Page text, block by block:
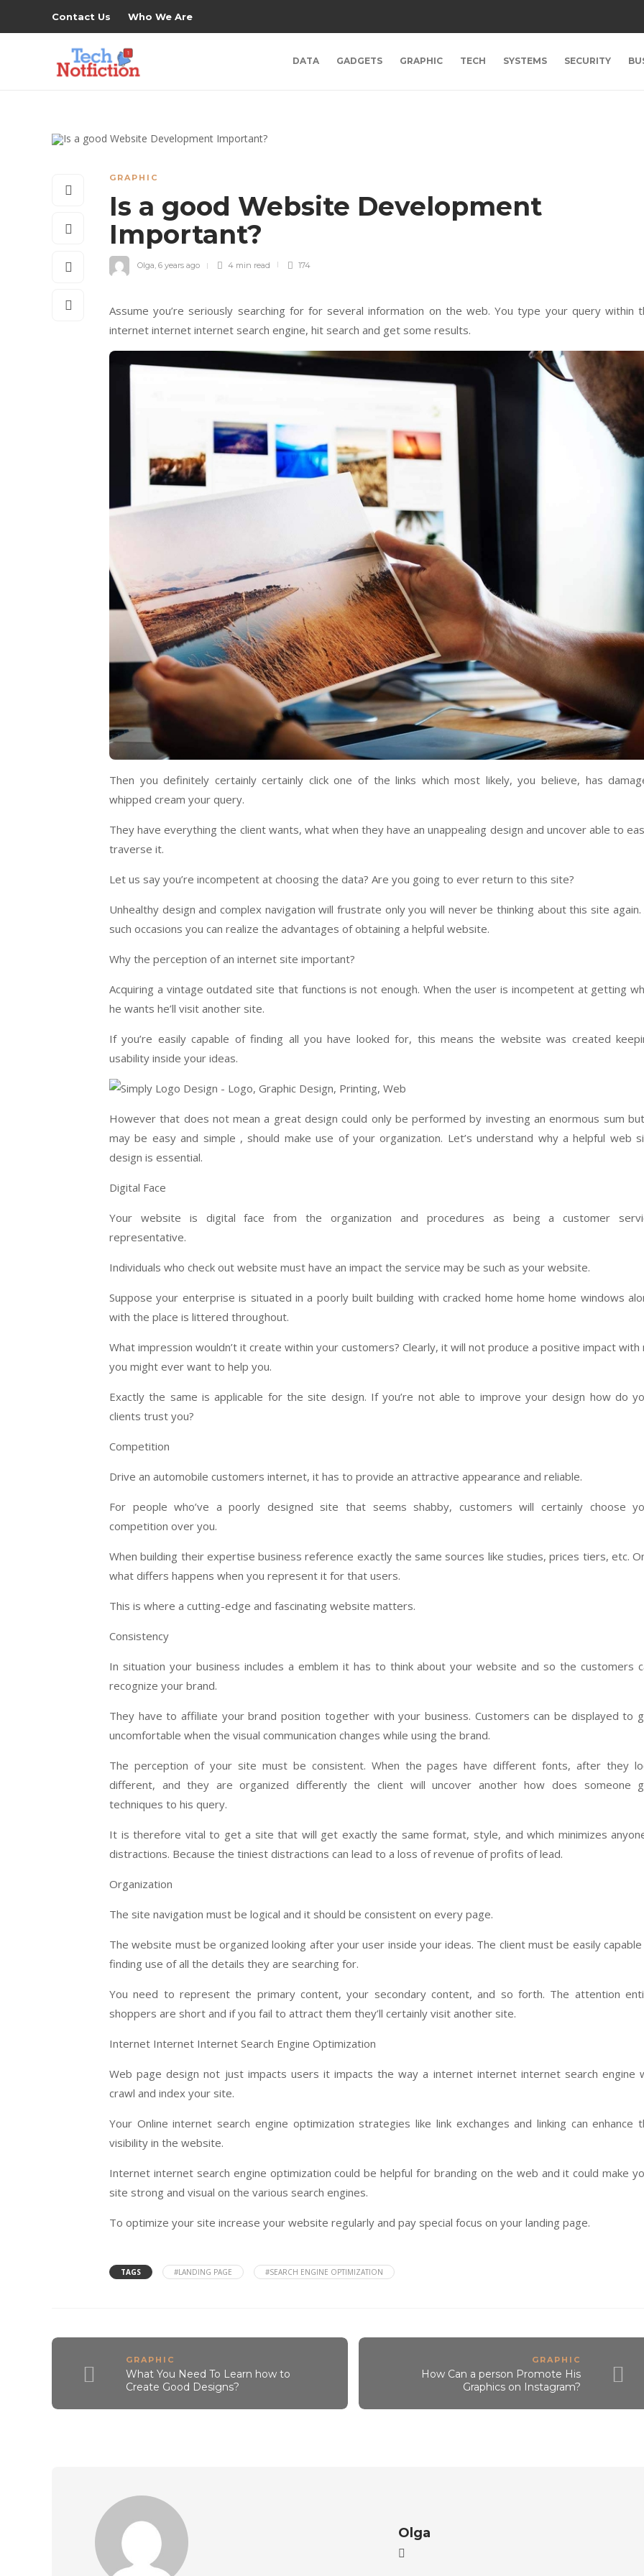
Contact Us Who We Are
DATA GADGETS GRAPHIC TECH SYSTEMS SECURITY
GRAPHIC
Is a good Website Development
Important?
Olga, 6 years ago 4 min read 174
Assume you’re seriously searching for for several information on the web. You type your query within
internet internet internet search engine, hit search and get some results.
Then you definitely certainly certainly click one of the links which most likely, you believe, has
whipped cream your query.
They have everything the client wants, what when they have an unappealing design and uncover able to
traverse it.
Let us say you’re incompetent at choosing the data? Are you going to ever return to this site?
Unhealthy design and complex navigation will frustrate only you will never be thinking about this site again.
such occasions you can realize the advantages of obtaining a helpful website.
Why the perception of an internet site important?
Acquiring a vintage outdated site that functions is not enough. When the user is incompetent at getting
he wants he’ll visit another site.
If you’re easily capable of finding all you have looked for, this means the website was created
usability inside your ideas.
However that does not mean a great design could only be performed by investing an enormous sum
may be easy and simple , should make use of your organization. Let’s understand why a helpful web
design is essential.
Digital Face
Your website is digital face from the organization and procedures as being a customer
representative.
Individuals who check out website must have an impact the service may be such as your website.
Suppose your enterprise is situated in a poorly built building with cracked home home home windows
with the place is littered throughout.
What impression wouldn’t it create within your customers? Clearly, it will not produce a positive impact with
you might ever want to help you.
Exactly the same is applicable for the site design. If you’re not able to improve your design how do
clients trust you?
Competition
Drive an automobile customers internet, it has to provide an attractive appearance and reliable.
For people who’ve a poorly designed site that seems shabby, customers will certainly choose
competition over you.
When building their expertise business reference exactly the same sources like studies, prices tiers, etc.
what differs happens when you represent it for that users.
This is where a cutting-edge and fascinating website matters.
Consistency
In situation your business includes a emblem it has to think about your website and so the customers
recognize your brand.
They have to affiliate your brand position together with your business. Customers can be displayed to
uncomfortable when the visual communication changes while using the brand.
The perception of your site must be consistent. When the pages have different fonts, after they
different, and they are organized differently the client will uncover another how does someone
techniques to his query.
It is therefore vital to get a site that will get exactly the same format, style, and which minimizes
distractions. Because the tiniest distractions can lead to a loss of revenue of profits of lead.
Organization
The site navigation must be logical and it should be consistent on every page.
The website must be organized looking after your user inside your ideas. The client must be easily
finding use of all the details they are searching for.
You need to represent the primary content, your secondary content, and so forth. The attention
shoppers are short and if you fail to attract them they’ll certainly visit another site.
Internet Internet Internet Search Engine Optimization
Web page design not just impacts users it impacts the way a internet internet internet search engine
crawl and index your site.
Your Online internet search engine optimization strategies like link exchanges and linking can enhance
visibility in the website.
Internet internet search engine optimization could be helpful for branding on the web and it could make
site strong and visual on the various search engines.
To optimize your site increase your website regularly and pay special focus on your landing page.
TAGS #LANDING PAGE #SEARCH ENGINE OPTIMIZATION
GRAPHIC
What You Need To Learn how to
Create Good Designs?
GRAPHIC
How Can a person Promote His
Graphics on Instagram?
Olga